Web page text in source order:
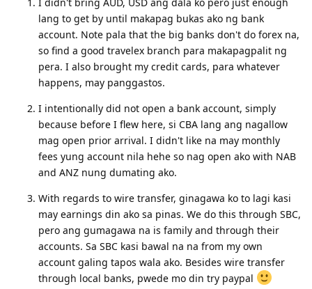
lumipad. tanong ko lang sana kung may mga kailangan po ba
na mga dokumento o mga kailangan gawin bago makarating
sa perth? thank you po!
Reply
hanah Aug 24, 2023
Hello po sainyong lahat. Pwede na po ba magopen ng bank
account habang nasa pinas pa? 2-3months prior sa big move?
sasagot
Reply
xiaolico Aug 24, 2023